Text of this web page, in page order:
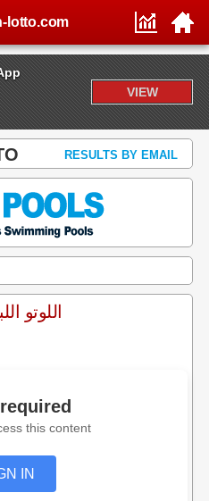
VIEW
lotto.com
RESULTS BY EMAIL
اللوتو
this content
IN